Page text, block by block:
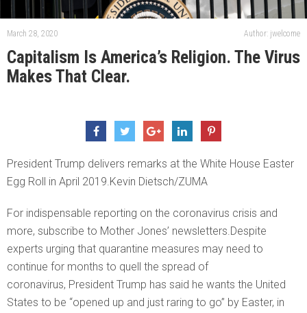
March 28, 2020 Author: jwelcome
Capitalism Is America’s Religion. The Virus
Makes That Clear.
President Trump delivers remarks at the White House Easter
Egg Roll in April 2019.Kevin Dietsch/ZUMA
For indispensable reporting on the coronavirus crisis and
more, subscribe to Mother Jones’ newsletters.Despite
experts urging that quarantine measures may need to
continue for months to quell the spread of
coronavirus, President Trump has said he wants the United
States to be “opened up and just raring to go” by Easter, in